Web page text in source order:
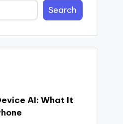
Search
AI: What It